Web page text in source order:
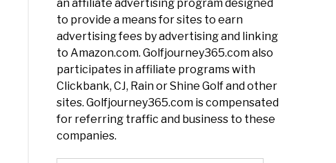
an affiliate advertising program designed
to provide a means for sites to earn
advertising fees by advertising and linking
to Amazon.com. Golfjourney365.com also
participates in affiliate programs with
Clickbank, CJ, Rain or Shine Golf and other
sites. Golfjourney365.com is compensated
for referring traffic and business to these
companies.